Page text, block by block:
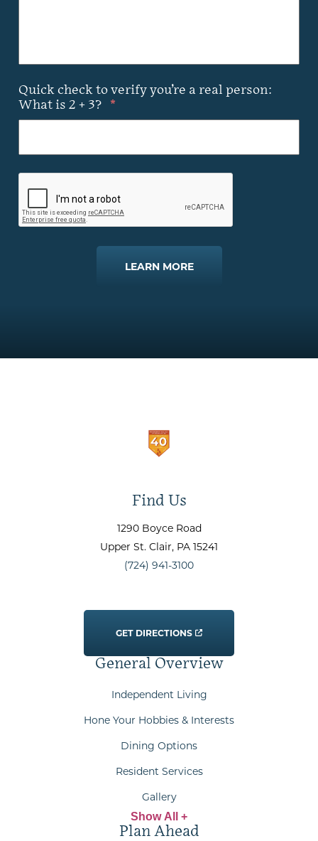
Quick check to verify you’re a real person:
What is 2 + 3?
*
LEARN MORE
Find Us
1290 Boyce Road
Upper St. Clair, PA 15241
(724) 941-3100
GET DIRECTIONS
General Overview
Independent Living
Hone Your Hobbies & Interests
Dining Options
Resident Services
Gallery
Show All +
Plan Ahead